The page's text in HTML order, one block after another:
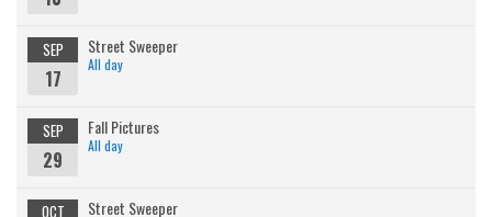
SEP
17
Street Sweeper
All day
SEP
29
Fall Pictures
All day
OCT Street Sweeper